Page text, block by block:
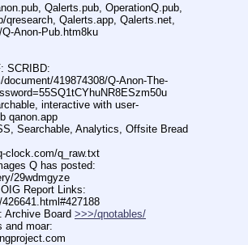
Qalerts.pub, OperationQ.pub,
qresearch, Qalerts.app, Qalerts.net,
Anon-Pub.htm8ku
SCRIBD:
419874308/Q-Anon-The-
interactive with user-
qanon.app
Searchable, Analytics, Offsite Bread
clock.com/q_raw.txt
Q has posted:
29wdmgyze
Report Links:
Archive Board >>>/qnotables/
and moar: